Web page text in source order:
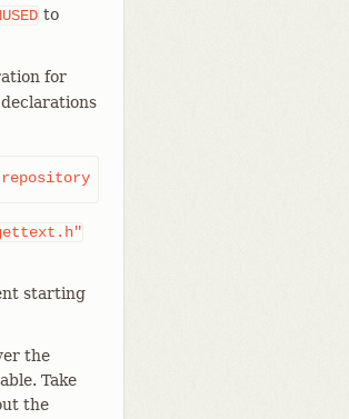
to
for
*repo);
starting
the
Take
the